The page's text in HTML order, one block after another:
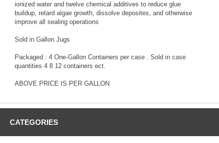
ionized water and twelve chemical additives to reduce glue
buildup, retard algae growth, dissolve deposites, and otherwise
improve all sealing operations
Sold in Gallon Jugs
Packaged : 4 One-Gallon Containers per case . Sold in case
quantities 4 8 12 containers ect.
ABOVE PRICE IS PER GALLON
CATEGORIES